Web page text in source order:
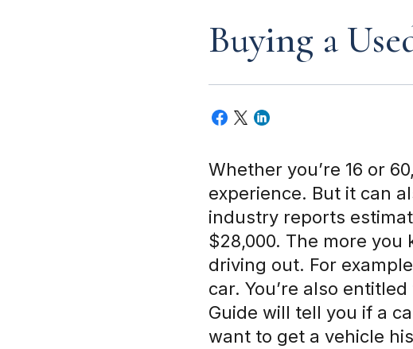
Buying a
Whether you’re 16 or
experience. But it can
industry reports
$28,000. The more
driving out. For
car. You’re also
Guide will tell you if a
want to get a vehicle